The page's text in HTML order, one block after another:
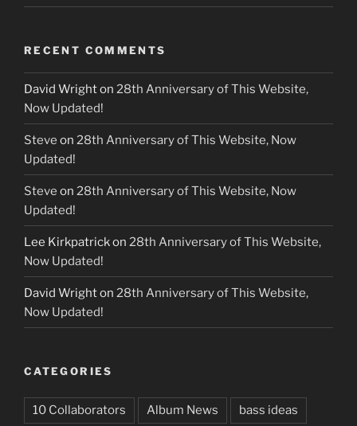
RECENT COMMENTS
David Wrighton 28th Anniversary of This Website,
Now Updated!
Steve on 28th Anniversary of This Website, Now
Updated!
Steve on 28th Anniversary of This Website, Now
Updated!
Lee Kirkpatrickon 28th Anniversary of This Website,
Now Updated!
David Wrighton 28th Anniversary of This Website,
Now Updated!
CATEGORIES
10 Collaborators Album News bass ideas